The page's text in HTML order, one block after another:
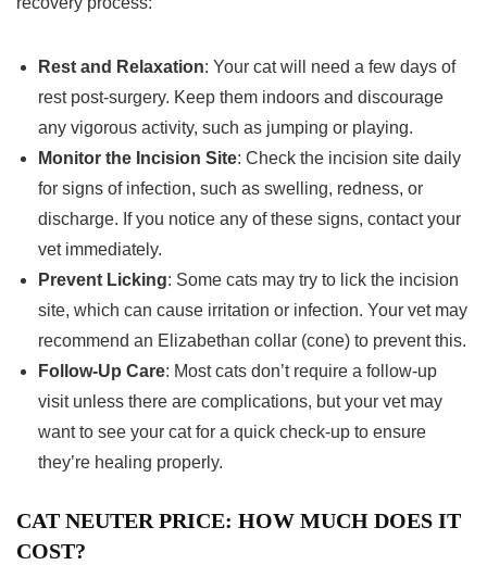
Rest and Relaxation: Your cat will need a few days of
rest post-surgery. Keep them indoors and discourage
any vigorous activity, such as jumping or playing.
Monitor the Incision Site: Check the incision site daily
for signs of infection, such as swelling, redness, or
discharge. If you notice any of these signs, contact your
vet immediately.
Prevent Licking: Some cats may try to lick the incision
site, which can cause irritation or infection. Your vet may
recommend an Elizabethan collar (cone) to prevent this.
Follow-Up Care: Most cats don’t require a follow-up
visit unless there are complications, but your vet may
want to see your cat for a quick check-up to ensure
they’re healing properly.
CAT NEUTER PRICE: HOW MUCH DOES IT
COST?